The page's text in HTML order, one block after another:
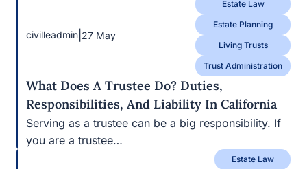
Trust Administration
What Does A Trustee Do? Duties,
Responsibilities, And Liability In California
Serving as a trustee can be a big responsibility. If
you are a trustee…
Jim Filippi|19 November
Estate Law
Estate Planning
Wills